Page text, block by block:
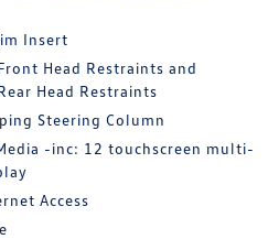
Insert
Head Restraints and
Head Restraints
Steering Column
-inc: 12 touchscreen multi-
Access